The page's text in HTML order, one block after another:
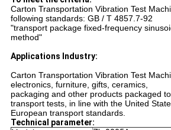
Carton Transportation Vibration Test
following standards: GB / T 4857.7-92
"transport package fixed-frequency
method"
Applications Industry:
Carton Transportation Vibration Test
electronics, furniture, gifts, ceramics,
packaging and other products packaged
transport tests, in line with the United
European transport standards.
Technical parameter: